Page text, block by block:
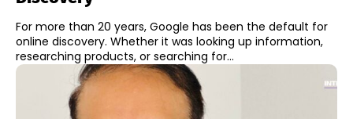
For more than 20 years, Google has been the default for
online discovery. Whether it was looking up information,
researching products, or searching for...